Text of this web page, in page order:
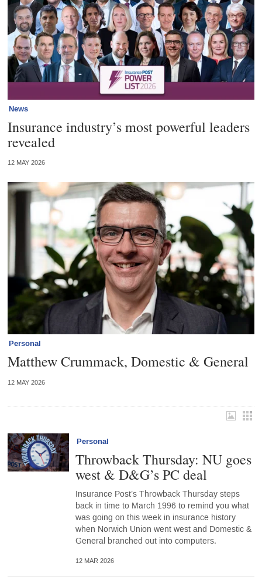
News
Insurance industry’s most powerful leaders
revealed
12 MAY 2026
Personal
Matthew Crummack, Domestic & General
12 MAY 2026
Personal
Throwback Thursday: NU goes
west & D&G’s PC deal
Insurance Post’s Throwback Thursday steps
back in time to March 1996 to remind you what
was going on this week in insurance history
when Norwich Union went west and Domestic &
General branched out into computers.
12 MAR 2026